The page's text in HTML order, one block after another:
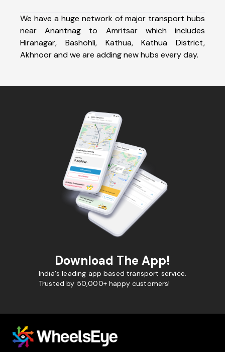
We have a huge network of major transport hubs
near Anantnag to Amritsar which includes
Hiranagar, Bashohli, Kathua, Kathua District,
Akhnoor and we are adding new hubs every day.
Download The App!
India's leading app based transport service.
Trusted by 50,000+ happy customers!